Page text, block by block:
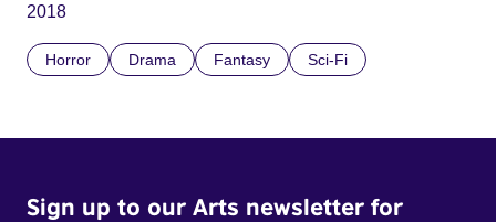
2018
Horror Drama Fantasy Sci-Fi
Sign up to our Arts newsletter for